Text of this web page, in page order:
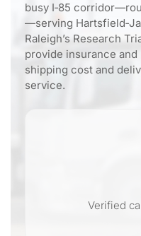
busy I‑85
—serving
Raleigh’s Research
provide insurance
shipping cost and
service.
Verified